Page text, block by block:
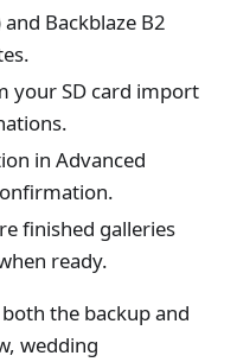
Backblaze B2
your SD card import
in Advanced
finished galleries
ready.
the backup and
wedding